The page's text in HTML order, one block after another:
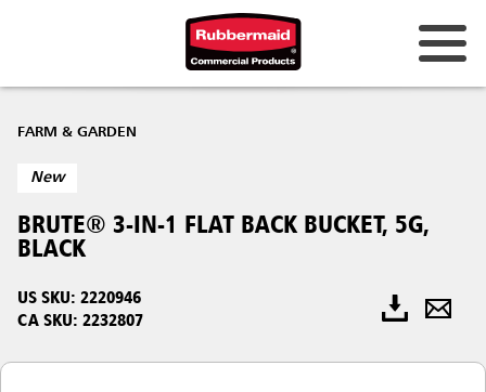
FARM & GARDEN
New
BRUTE® 3-IN-1 FLAT BACK BUCKET, 5G,
BLACK
US SKU: 2220946
CA SKU: 2232807